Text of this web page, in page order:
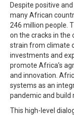
Despite positive
many African
246 million people.
on the cracks in the
strain from climate
investments and
promote Africa’s
and innovation.
systems as an
pandemic and build
This high-level